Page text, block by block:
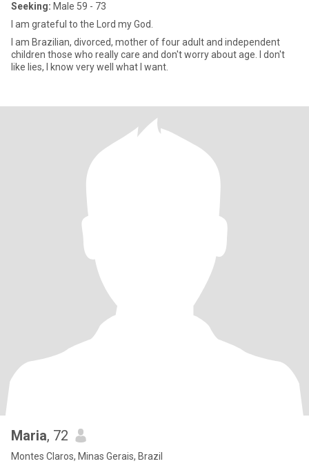
Seeking: Male 59 - 73
I am grateful to the Lord my God.
I am Brazilian, divorced, mother of four adult and independent
children those who really care and don't worry about age. I don't
like lies, I know very well what I want.
Maria, 72
Montes Claros, Minas Gerais, Brazil